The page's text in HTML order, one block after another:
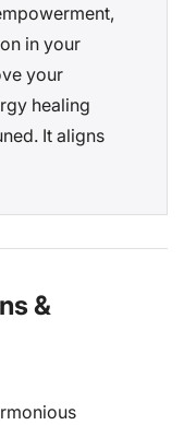
in your
your
healing
It aligns
&